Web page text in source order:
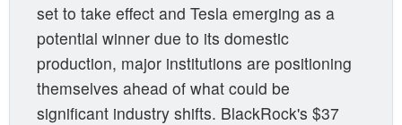
set to take effect and Tesla emerging as a
potential winner due to its domestic
production, major institutions are positioning
themselves ahead of what could be
significant industry shifts. BlackRock's $37